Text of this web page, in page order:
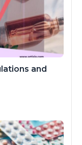
and